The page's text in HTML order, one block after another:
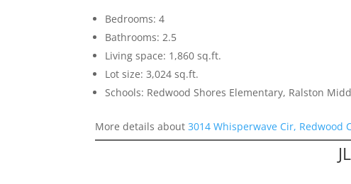
Bedrooms: 4
Bathrooms: 2.5
Living space: 1,860 sq.ft.
Lot size: 3,024 sq.ft.
Schools: Redwood Shores Elementary, Ralston
More details about3014 Whisperwave Cir, Redwood